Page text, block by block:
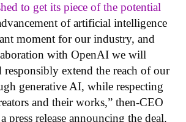
to get its piece of the potential
of artificial intelligence
moment for our industry, and
with OpenAI we will
extend the reach of our
generative AI, while respecting
and their works,” then-CEO
press release announcing the deal.